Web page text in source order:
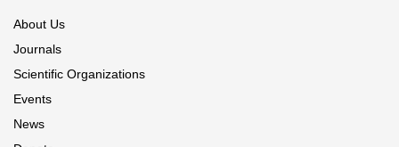
About Us
Journals
Scientific Organizations
Events
News